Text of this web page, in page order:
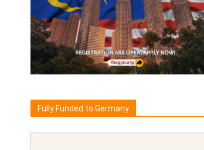
Fully Funded to Germany